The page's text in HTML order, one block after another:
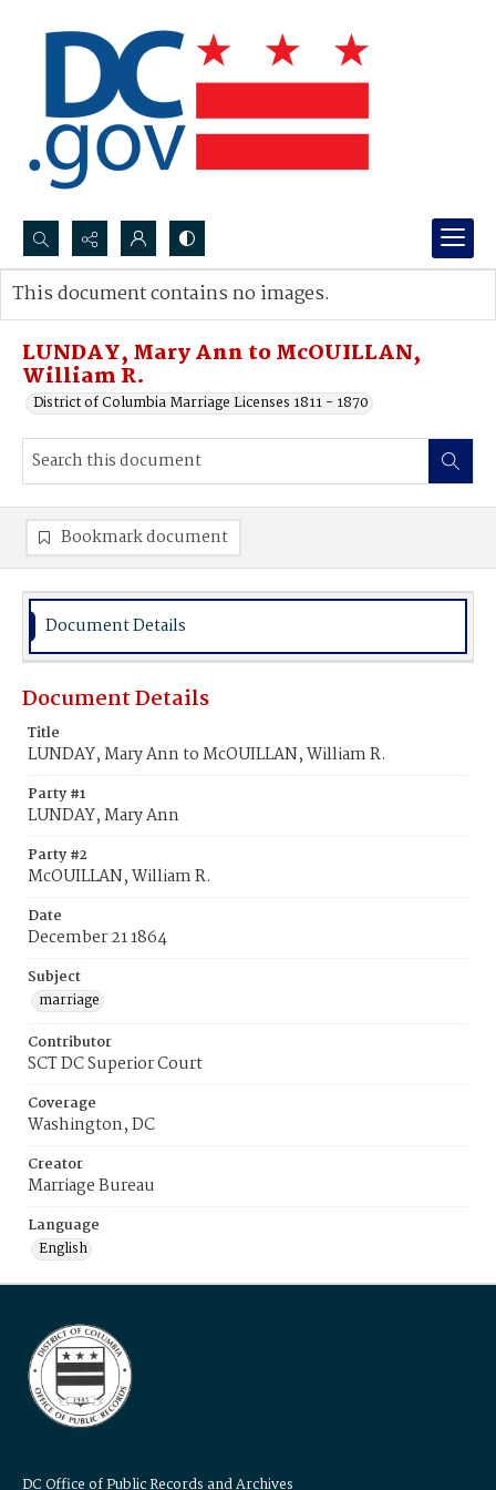
Search...
Advanced search
LUNDAY, Mary Ann to McOUILLAN,
William R.
District of Columbia Marriage Licenses 1811 - 1870
This document contains no images.
Bookmark document
Document Details
Document Details
Title
LUNDAY, Mary Ann to McOUILLAN, William R.
Party #1
LUNDAY, Mary Ann
Party #2
McOUILLAN, William R.
Date
December 21 1864
Subject
marriage
Contributor
SCT DC Superior Court
Coverage
Washington, DC
Creator
Marriage Bureau
Language
English
DC Office of Public Records and Archives